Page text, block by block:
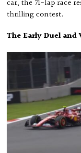
car, the 71-lap race
thrilling contest.
The Early Duel and